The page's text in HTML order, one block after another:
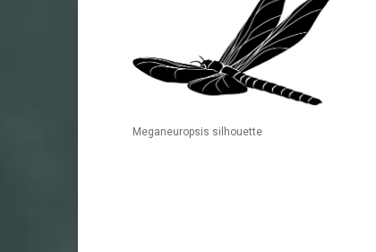
Meganeuropsis silhouette